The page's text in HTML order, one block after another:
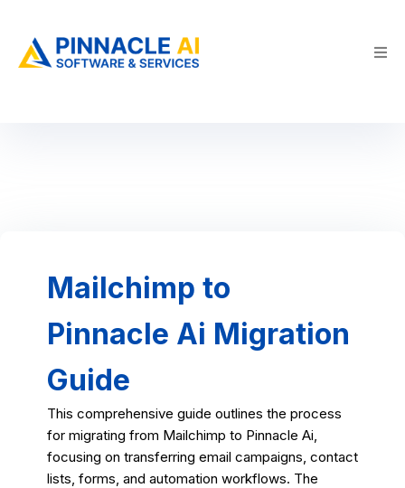
Mailchimp to
Pinnacle Ai Migration
Guide
This comprehensive guide outlines the process
for migrating from Mailchimp to Pinnacle Ai,
focusing on transferring email campaigns, contact
lists, forms, and automation workflows. The